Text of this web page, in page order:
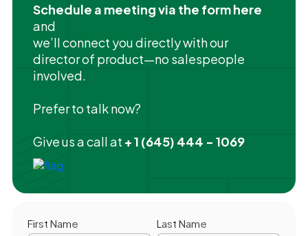
Schedule a meeting via the form here
and
we’ll connect you directly with our
director of product—no salespeople
involved.
Prefer to talk now?
Give us a call at + 1 (645) 444 - 1069
First Name Last Name